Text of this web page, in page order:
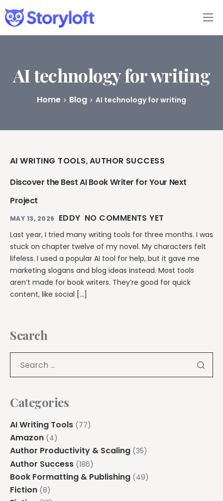
Features
Book Writing App
FAQs
Pricing
AI technology for writing
Home Blog AI technology for writing
AI WRITING TOOLS, AUTHOR SUCCESS
Discover the Best AI Book Writer for Your Next
Project
MAY 13, 2026 EDDY NO COMMENTS YET
Last year, I tried many writing tools for three months. I was
stuck on chapter twelve of my novel. My characters felt
lifeless. I used a popular AI tool for help, but it gave me
marketing slogans and blog ideas instead. Most tools
aren’t made for book writers. They’re good for quick
content, like social […]
Search
Categories
AI Writing Tools (77)
Amazon (4)
Author Productivity & Scaling (35)
Author Success (186)
Book Formatting & Publishing (49)
Fiction (8)